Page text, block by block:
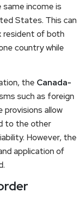
income is
States. This can
resident of both
country while
the Canada-
such as foreign
provisions allow
to the other
However, the
application of